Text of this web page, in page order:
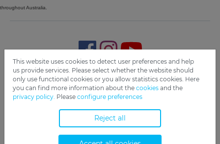
throughout Australia.
GmbH.
Imprint Privacy Disclaimer Cookie Settings Compliance
This website uses cookies to detect user preferences and help
us provide services. Please select whether the website should
only use functional cookies or you allow statistics cookies. Here
you can find more information about the cookies and the
privacy policy. Please configure preferences
Reject all